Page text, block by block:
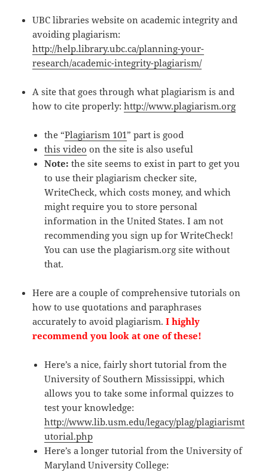
UBC libraries website on academic integrity and
avoiding plagiarism:
http://help.library.ubc.ca/planning-your-
research/academic-integrity-plagiarism/
A site that goes through what plagiarism is and
how to cite properly:http://www.plagiarism.org
the “Plagiarism 101” part is good
this video on the site is also useful
Note:the site seems to exist in part to get you
to use their plagiarism checker site,
WriteCheck, which costs money, and which
might require you to store personal
information in the United States. I am not
recommending you sign up for WriteCheck!
You can use the plagiarism.org site without
that.
Here are a couple of comprehensive tutorials on
how to use quotations and paraphrases
accurately to avoid plagiarism. I highly
recommend you look at one of these!
Here’s a nice, fairly short tutorial from the
University of Southern Mississippi, which
allows you to take some informal quizzes to
test your knowledge:
http://www.lib.usm.edu/legacy/plag/plagiarismt
utorial.php
Here’s a longer tutorial from the University of
Maryland University College: